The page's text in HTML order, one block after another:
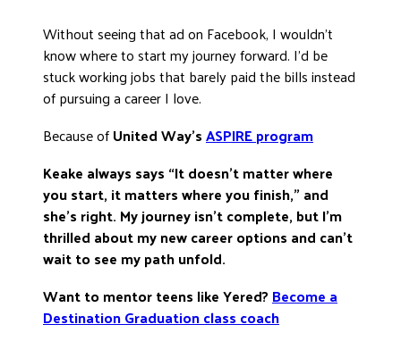
Without seeing that ad on Facebook, I wouldn’t
know where to start my journey forward. I’d be
stuck working jobs that barely paid the bills instead
of pursuing a career I love.
Because ofUnited Way’sASPIRE program
Keake always says “It doesn’t matter where
you start, it matters where you finish,” and
she’s right. My journey isn’t complete, but I’m
thrilled about my new career options and can’t
wait to see my path unfold.
Want to mentor teens like Yered?Become a
Destination Graduationclass coach